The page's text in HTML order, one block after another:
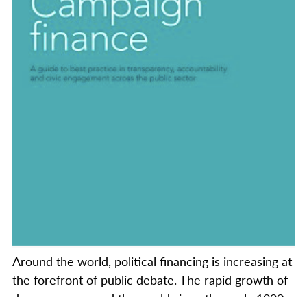
Around the world, political financing is increasing at
the forefront of public debate. The rapid growth of